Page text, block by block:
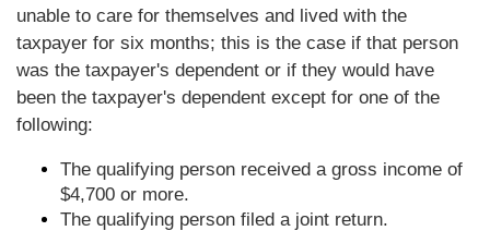
unable to care for themselves and lived with the
taxpayer for six months; this is the case if that person
was the taxpayer's dependent or if they would have
been the taxpayer's dependent except for one of the
following:
The qualifying person received a gross income of
$4,700 or more.
The qualifying person filed a joint return.